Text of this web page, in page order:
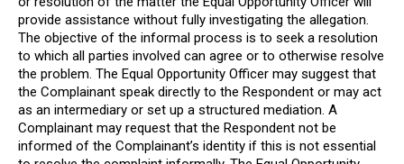
provide assistance without fully investigating the allegation.
The objective of the informal process is to seek a resolution
to which all parties involved can agree or to otherwise resolve
the problem. The Equal Opportunity Officer may suggest that
the Complainant speak directly to the Respondent or may act
as an intermediary or set up a structured mediation. A
Complainant may request that the Respondent not be
informed of the Complainant’s identity if this is not essential